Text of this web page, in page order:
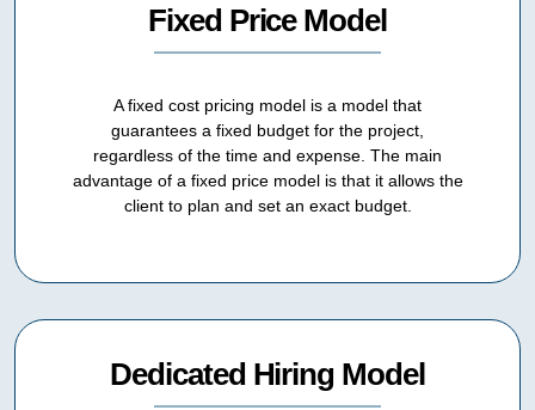
Fixed Price Model
A fixed cost pricing model is a model that
guarantees a fixed budget for the project,
regardless of the time and expense. The main
advantage of a fixed price model is that it allows the
client to plan and set an exact budget.
Dedicated Hiring Model